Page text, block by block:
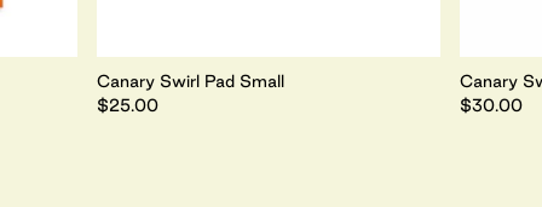
Canary Swirl Pad Small
$25.00
Canary
$30.00